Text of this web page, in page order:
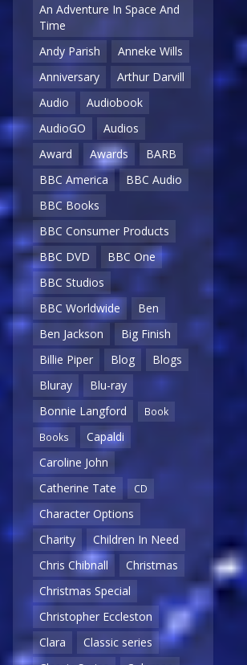
An Adventure In Space And
Time
Andy Parish
Anneke Wills
Anniversary
Arthur Darvill
Audio
Audiobook
AudioGO
Audios
Award
Awards
BARB
BBC America
BBC Audio
BBC Books
BBC Consumer Products
BBC DVD
BBC One
BBC Studios
BBC Worldwide
Ben
Ben Jackson
Big Finish
Billie Piper
Blog
Blogs
Bluray
Blu-ray
Bonnie Langford
Book
Books
Capaldi
Caroline John
Catherine Tate
CD
Character Options
Charity
Children In Need
Chris Chibnall
Christmas
Christmas Special
Christopher Eccleston
Clara
Classic series